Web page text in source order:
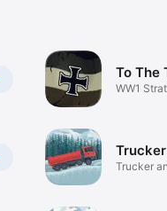
To The
WW1
Trucker